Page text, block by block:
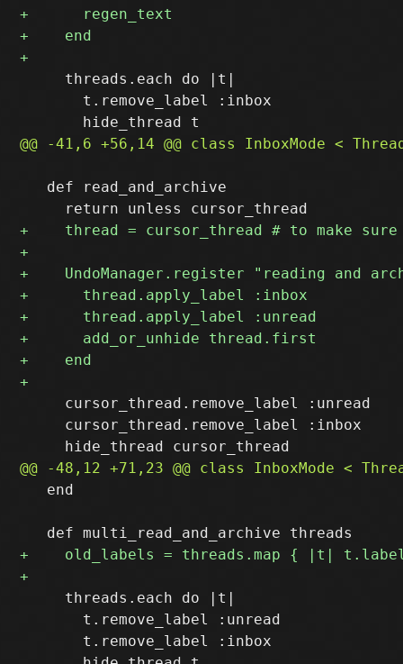
     threads.each do |t|
       t.remove_label :inbox
   def read_and_archive
     cursor_thread.remove_label :unread
     cursor_thread.remove_label :inbox
   end
     threads.each do |t|
       t.remove_label :unread
       t.remove_label :inbox